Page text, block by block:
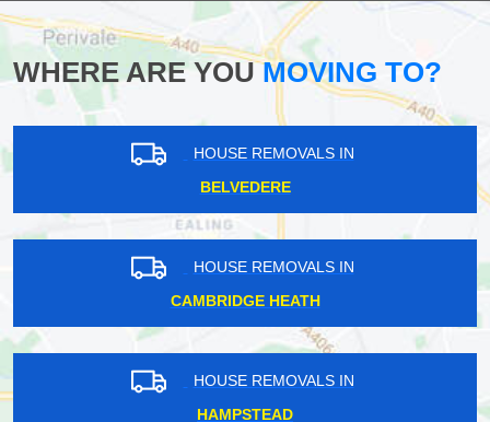
WHERE ARE YOUMOVING TO?
HOUSE REMOVALS IN
BELVEDERE
HOUSE REMOVALS IN
CAMBRIDGE HEATH
HOUSE REMOVALS IN
HAMPSTEAD